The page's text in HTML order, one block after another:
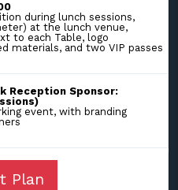
during lunch sessions,
at the lunch venue,
to each Table, logo
materials, and two VIP passes
Reception Sponsor:
event, with branding
Plan